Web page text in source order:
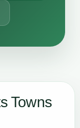
Towns